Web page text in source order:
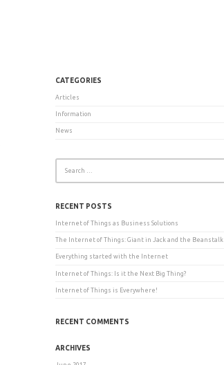
CATEGORIES
Articles
Information
News
RECENT POSTS
Internet of Things as Business Solutions
The Internet of Things: Giant in Jack and the Beanstalk
Everything started with the Internet
Internet of Things: Is it the Next Big Thing?
Internet of Things is Everywhere!
RECENT COMMENTS
ARCHIVES